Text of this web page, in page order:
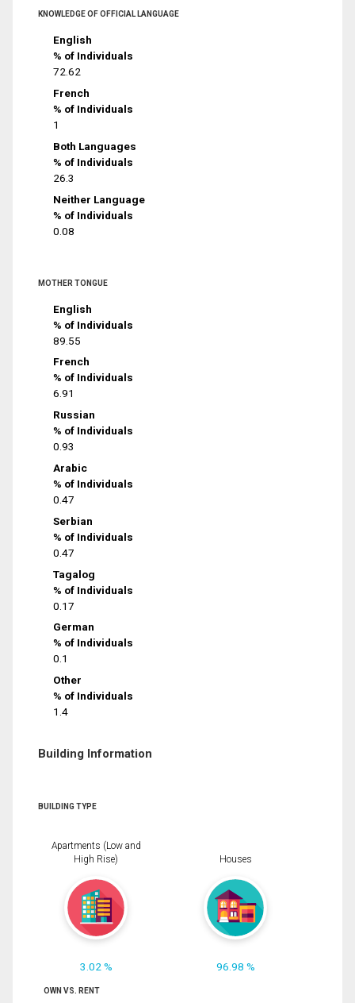
KNOWLEDGE OF OFFICIAL LANGUAGE
English
% of Individuals
72.62
French
% of Individuals
1
Both Languages
% of Individuals
26.3
Neither Language
% of Individuals
0.08
MOTHER TONGUE
English
% of Individuals
89.55
French
% of Individuals
6.91
Russian
% of Individuals
0.93
Arabic
% of Individuals
0.47
Serbian
% of Individuals
0.47
Tagalog
% of Individuals
0.17
German
% of Individuals
0.1
Other
% of Individuals
1.4
Building Information
BUILDING TYPE
Apartments (Low and
High Rise)
3.02 %
Houses
96.98 %
OWN VS. RENT